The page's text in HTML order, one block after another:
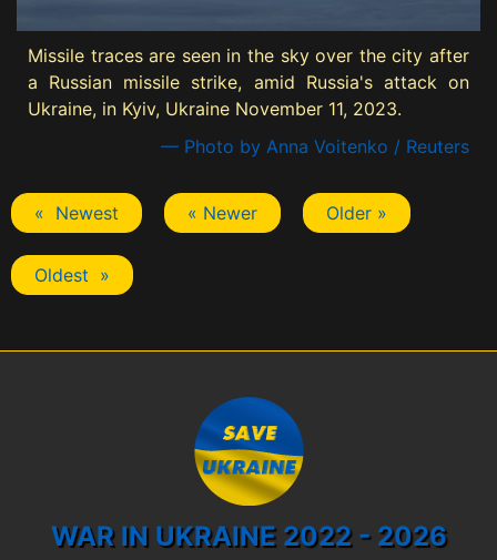
Missile traces are seen in the sky over the city after
a Russian missile strike, amid Russia's attack on
Ukraine, in Kyiv, Ukraine November 11, 2023.
— Photo by Anna Voitenko / Reuters
« Newest « Newer Older »
Oldest »
WAR IN UKRAINE 2022 - 2026